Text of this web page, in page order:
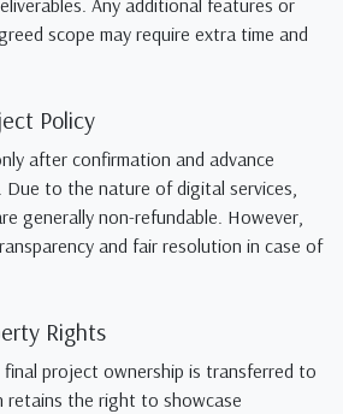
Any additional features or
scope may require extra time and
Policy
after confirmation and advance
Due to the nature of digital services,
generally non-refundable. However,
and fair resolution in case of
Rights
project ownership is transferred to
retains the right to showcase